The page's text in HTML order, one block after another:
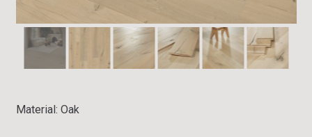
Material: Oak